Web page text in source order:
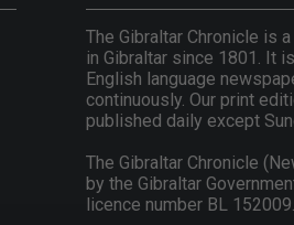
The Gibraltar Chronicle is
in Gibraltar since 1801. It
English language
continuously. Our print
published daily except
The Gibraltar Chronicle
by the Gibraltar
licence number BL 152009.